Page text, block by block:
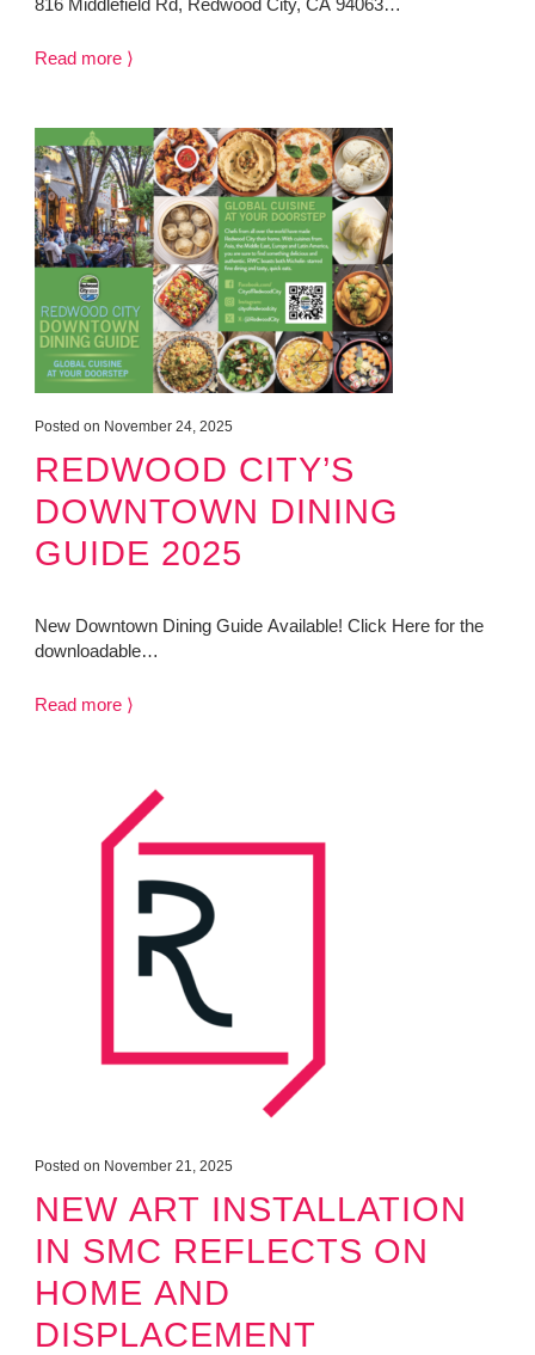
816 Middlefield Rd, Redwood City, CA 94063…
Read more ⟩
Posted on November 24, 2025
REDWOOD CITY’S
DOWNTOWN DINING
GUIDE 2025
New Downtown Dining Guide Available! Click Here for the
downloadable…
Read more ⟩
Posted on November 21, 2025
NEW ART INSTALLATION
IN SMC REFLECTS ON
HOME AND
DISPLACEMENT